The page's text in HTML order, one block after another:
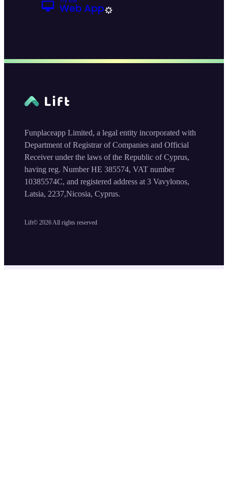
Lift© 2026All rights reserved
Funplaceapp Limited, a legal entity incorporated with
Department of Registrar of Companies and Official
Receiver under the laws of the Republic of Cyprus,
having reg. Number HE 385574, VAT number
10385574C, and registered address at 3 Vavylonos,
Latsia, 2237,Nicosia, Cyprus.